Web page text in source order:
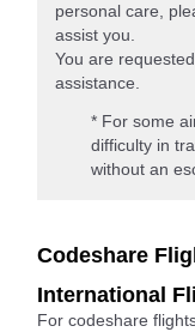
personal care,
assist you.
You are
assistance.
* For some
difficulty in
without an
Codeshare
International
For codeshare